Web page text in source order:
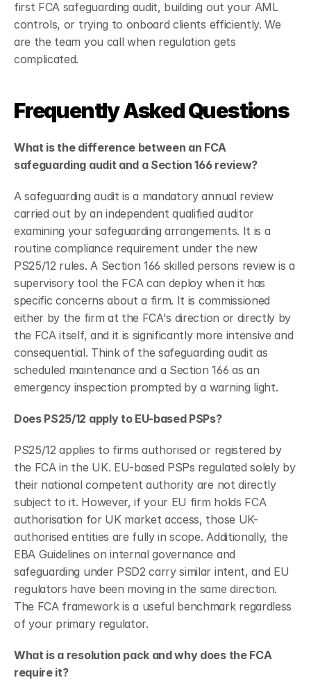
first FCA safeguarding audit, building out your AML
controls, or trying to onboard clients efficiently. We
are the team you call when regulation gets
complicated.
Frequently Asked Questions
What is the difference between an FCA
safeguarding audit and a Section 166 review?
A safeguarding audit is a mandatory annual review
carried out by an independent qualified auditor
examining your safeguarding arrangements. It is a
routine compliance requirement under the new
PS25/12 rules. A Section 166 skilled persons review is a
supervisory tool the FCA can deploy when it has
specific concerns about a firm. It is commissioned
either by the firm at the FCA's direction or directly by
the FCA itself, and it is significantly more intensive and
consequential. Think of the safeguarding audit as
scheduled maintenance and a Section 166 as an
emergency inspection prompted by a warning light.
Does PS25/12 apply to EU-based PSPs?
PS25/12 applies to firms authorised or registered by
the FCA in the UK. EU-based PSPs regulated solely by
their national competent authority are not directly
subject to it. However, if your EU firm holds FCA
authorisation for UK market access, those UK-
authorised entities are fully in scope. Additionally, the
EBA Guidelines on internal governance and
safeguarding under PSD2 carry similar intent, and EU
regulators have been moving in the same direction.
The FCA framework is a useful benchmark regardless
of your primary regulator.
What is a resolution pack and why does the FCA
require it?